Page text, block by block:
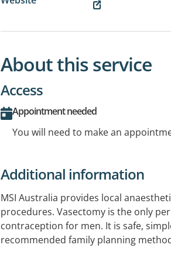
About this service
Access
Appointment needed
You will need to make an
Additional information
MSI Australia provides local
procedures. Vasectomy is the only
contraception for men. It is safe,
recommended family planning